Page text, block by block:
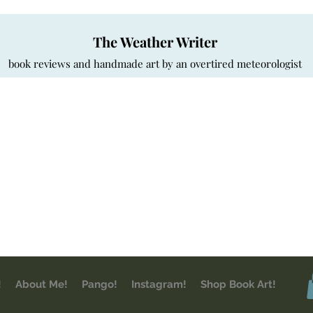
The Weather Writer
book reviews and handmade art by an overtired meteorologist
About Me! Pango! Instagram! Shop Book Art!